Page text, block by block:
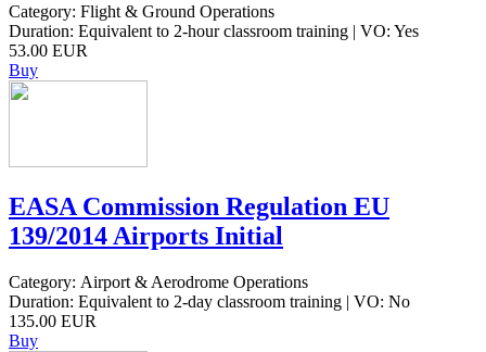
Category: Flight & Ground Operations
Duration: Equivalent to 2-hour classroom training | VO: Yes
53.00 EUR
Buy
EASA Commission Regulation EU
139/2014 Airports Initial
Category: Airport & Aerodrome Operations
Duration: Equivalent to 2-day classroom training | VO: No
135.00 EUR
Buy